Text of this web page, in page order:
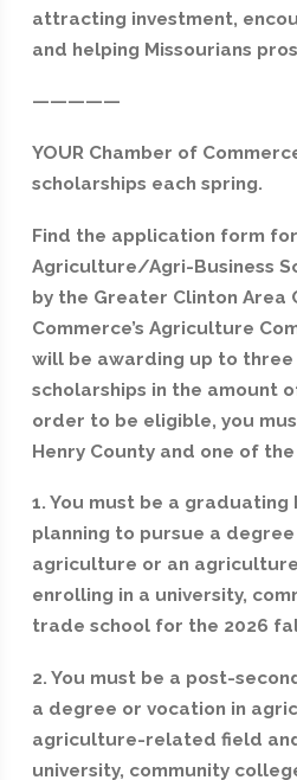
attracting investment,
and helping Missourians
—————
YOUR Chamber of
scholarships each spring.
Find the application form
Agriculture/Agri-Business
by the Greater Clinton Area
Commerce’s Agriculture
will be awarding up to
scholarships in the amount
order to be eligible, you
Henry County and one of
1. You must be a graduating
planning to pursue a
agriculture or an
enrolling in a university,
trade school for the 2026
2. You must be a post-
a degree or vocation in
agriculture-related field
university, community